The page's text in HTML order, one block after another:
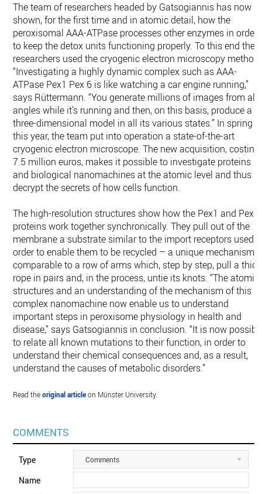
The team of researchers headed by Gatsogiannis has now
shown, for the first time and in atomic detail, how the
peroxisomal AAA-ATPase processes other enzymes in order
to keep the detox units functioning properly. To this end the
researchers used the cryogenic electron microscopy method.
“Investigating a highly dynamic complex such as AAA-
ATPase Pex1 Pex 6 is like watching a car engine running,”
says Rüttermann. “You generate millions of images from all
angles while it’s running and then, on this basis, produce a
three-dimensional model in all its various states.” In spring
this year, the team put into operation a state-of-the-art
cryogenic electron microscope. The new acquisition, costing
7.5 million euros, makes it possible to investigate proteins
and biological nanomachines at the atomic level and thus
decrypt the secrets of how cells function.
The high-resolution structures show how the Pex1 and Pex6
proteins work together synchronically. They pull out of the
membrane a substrate similar to the import receptors used
order to enable them to be recycled – a unique mechanism,
comparable to a row of arms which, step by step, pull a thick
rope in pairs and, in the process, untie its knots. “The atomic
structures and an understanding of the mechanism of this
complex nanomachine now enable us to understand
important steps in peroxisome physiology in health and
disease,” says Gatsogiannis in conclusion. “It is now
to relate all known mutations to their function, in order to
understand their chemical consequences and, as a result,
understand the causes of metabolic disorders.”
Read theoriginal articleon Münster University.
COMMENTS
Type Comments
Name